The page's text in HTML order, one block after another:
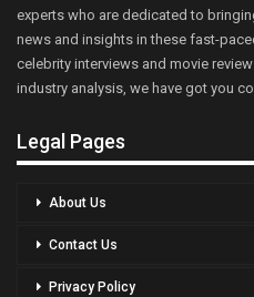
experts who are dedicated to
news and insights in these fast-
celebrity interviews and movie
industry analysis, we have got you
Legal Pages
About Us
Contact Us
Privacy Policy